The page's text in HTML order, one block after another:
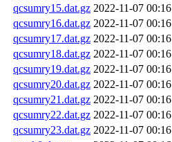
qcsumry15.dat.gz 2022-11-07 00:16
qcsumry16.dat.gz 2022-11-07 00:16
qcsumry17.dat.gz 2022-11-07 00:16
qcsumry18.dat.gz 2022-11-07 00:16
qcsumry19.dat.gz 2022-11-07 00:16
qcsumry20.dat.gz 2022-11-07 00:16
qcsumry21.dat.gz 2022-11-07 00:16
qcsumry22.dat.gz 2022-11-07 00:16
qcsumry23.dat.gz 2022-11-07 00:16